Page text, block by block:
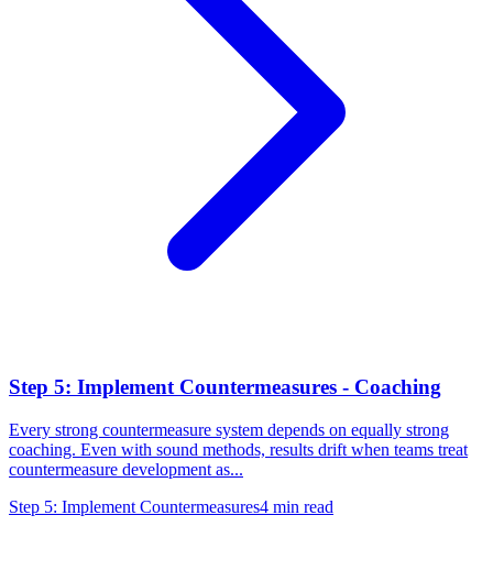
Step 5: Implement Countermeasures - Coaching
Every strong countermeasure system depends on equally strong
coaching. Even with sound methods, results drift when teams treat
countermeasure development as...
Step 5: Implement Countermeasures4 min read